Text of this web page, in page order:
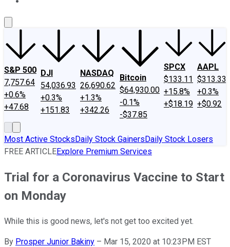
S&P 500
7,757.64
+0.6%
+47.68
DJI
54,036.93
+0.3%
+151.83
NASDAQ
26,690.62
+1.3%
+342.26
Bitcoin
$64,930.00
-0.1%
-$37.85
SPCX
$133.11
+15.8%
+$18.19
AAPL
$313.33
+0.3%
+$0.92
Most Active StocksDaily Stock GainersDaily Stock Losers
FREE ARTICLEExplore Premium Services
Trial for a Coronavirus Vaccine to Start
on Monday
While this is good news, let's not get too excited yet.
By Prosper Junior Bakiny – Mar 15, 2020 at 10:23PM EST